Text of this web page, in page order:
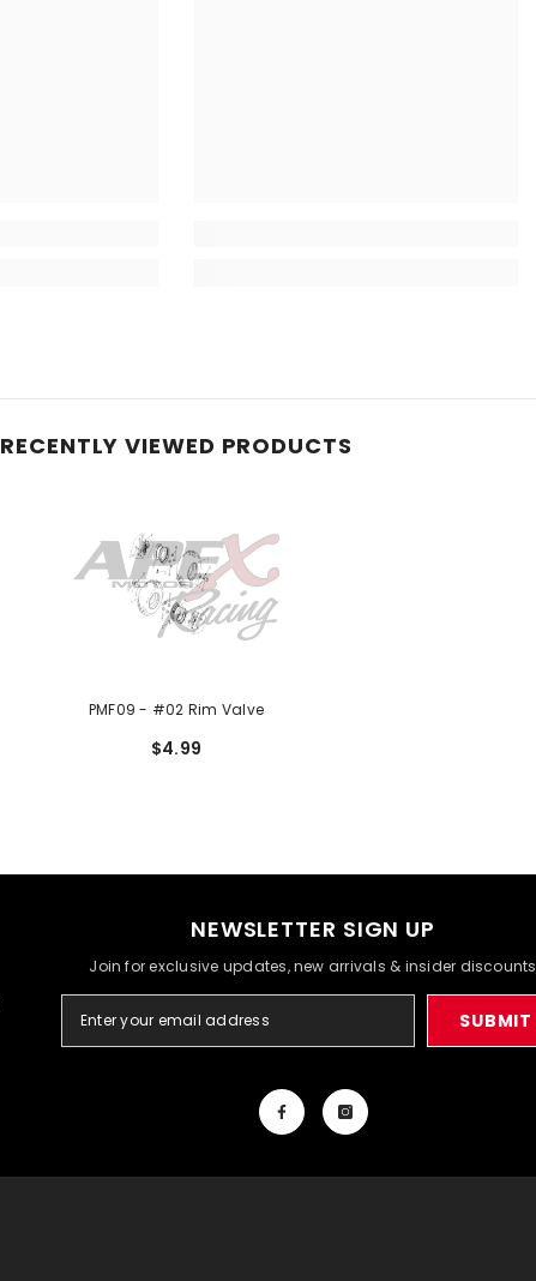
RECENTLY VIEWED PRODUCTS
PMF09 - #02 Rim Valve
$4.99
NEWSLETTER SIGN UP
Join for exclusive updates, new arrivals & insider discounts
SUBMIT